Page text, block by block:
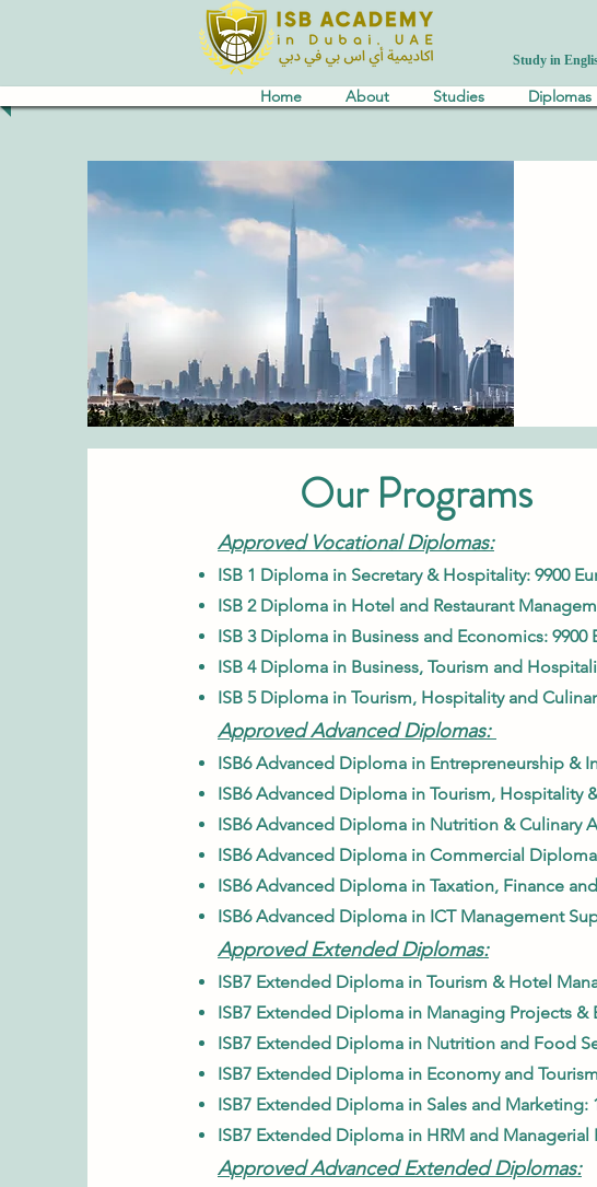
Study in
Home About Studies Diplomas
Our Programs
Approved Vocational Diplomas:
ISB 1 Diploma in Secretary & Hospitality: 9900
ISB 2 Diploma in Hotel and Restaurant
ISB 3 Diploma in Business and Economics: 9900
ISB 4 Diploma in Business, Tourism and
ISB 5 Diploma in Tourism, Hospitality and
Approved Advanced Diplomas:
ISB6 Advanced Diploma in Entrepreneurship &
ISB6 Advanced Diploma in Tourism, Hospitality
ISB6 Advanced Diploma in Nutrition & Culinary
ISB6 Advanced Diploma in Commercial
ISB6 Advanced Diploma in Taxation, Finance
ISB6 Advanced Diploma in ICT Management
Approved Extended Diplomas:
ISB7 Extended Diploma in Tourism & Hotel
ISB7 Extended Diploma in Managing Projects &
ISB7 Extended Diploma in Nutrition and Food
ISB7 Extended Diploma in Economy and
ISB7 Extended Diploma in Sales and Marketing:
ISB7 Extended Diploma in HRM and Managerial
Approved Advanced Extended Diplomas: